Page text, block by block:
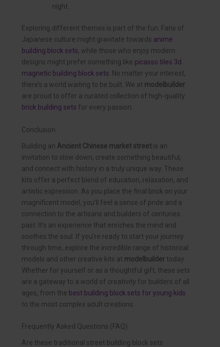
night.
Exploring different themes is part of the fun. Fans of
Japanese culture might gravitate towards anime
building block sets, while those who enjoy modern
designs might prefer something like picasso tiles 3d
magnetic building block sets. No matter your interest,
there’s a world waiting to be built. We at modelbuilder
are proud to offer a curated collection of high-quality
brick building sets for every passion.
Conclusion
Building an Ancient Chinese market street is an
invitation to slow down, create something beautiful,
and connect with history in a truly unique way. These
kits offer a perfect blend of education, relaxation, and
artistic expression. As you place the final brick on your
magnificent model, you’ll feel a sense of pride and a
connection to the artisans and builders of centuries
past. It’s an experience that enriches the mind and
soothes the soul. If you’re ready to start your journey
through time, explore the incredible range of historical
models and other creative kits at modelbuilder today.
Whether for yourself or as a thoughtful gift, these sets
are a gateway to a world of creativity for builders of all
ages, from the best building block sets for young kids
to the most complex adult creations.
Frequently Asked Questions (FAQ)
Are these traditional street building block sets